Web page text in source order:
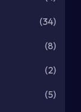
(34)
(8)
(2)
(5)